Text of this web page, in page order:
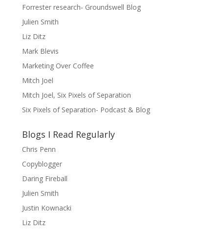
Forrester research- Groundswell Blog
Julien Smith
Liz Ditz
Mark Blevis
Marketing Over Coffee
Mitch Joel
Mitch Joel, Six Pixels of Separation
Six Pixels of Separation- Podcast & Blog
Blogs I Read Regularly
Chris Penn
Copyblogger
Daring Fireball
Julien Smith
Justin Kownacki
Liz Ditz